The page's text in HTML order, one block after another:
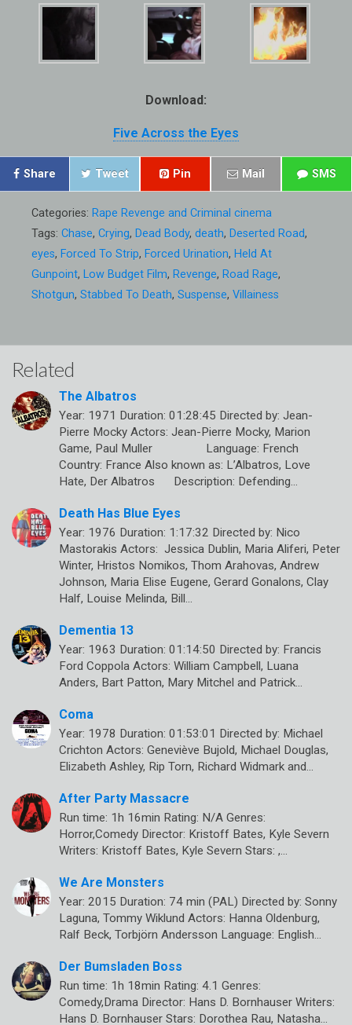
Download:
Five Across the Eyes
Share Tweet Pin Mail SMS
Categories: Rape Revenge and Criminal cinema
Tags: Chase, Crying, Dead Body, death, Deserted Road,
eyes, Forced To Strip, Forced Urination, Held At
Gunpoint, Low Budget Film, Revenge, Road Rage,
Shotgun, Stabbed To Death, Suspense, Villainess
Related
The Albatros
Year: 1971 Duration: 01:28:45 Directed by: Jean-
Pierre Mocky Actors: Jean-Pierre Mocky, Marion
Game, Paul Muller Language: French
Country: France Also known as: L’Albatros, Love
Hate, Der Albatros Description: Defending…
Death Has Blue Eyes
Year: 1976 Duration: 1:17:32 Directed by: Nico
Mastorakis Actors: Jessica Dublin, Maria Aliferi, Peter
Winter, Hristos Nomikos, Thom Arahovas, Andrew
Johnson, Maria Elise Eugene, Gerard Gonalons, Clay
Half, Louise Melinda, Bill…
Dementia 13
Year: 1963 Duration: 01:14:50 Directed by: Francis
Ford Coppola Actors: William Campbell, Luana
Anders, Bart Patton, Mary Mitchel and Patrick…
Coma
Year: 1978 Duration: 01:53:01 Directed by: Michael
Crichton Actors: Geneviève Bujold, Michael Douglas,
Elizabeth Ashley, Rip Torn, Richard Widmark and…
After Party Massacre
Run time: 1h 16min Rating: N/A Genres:
Horror,Comedy Director: Kristoff Bates, Kyle Severn
Writers: Kristoff Bates, Kyle Severn Stars: ,…
We Are Monsters
Year: 2015 Duration: 74 min (PAL) Directed by: Sonny
Laguna, Tommy Wiklund Actors: Hanna Oldenburg,
Ralf Beck, Torbjörn Andersson Language: English…
Der Bumsladen Boss
Run time: 1h 18min Rating: 4.1 Genres:
Comedy,Drama Director: Hans D. Bornhauser Writers:
Hans D. Bornhauser Stars: Dorothea Rau, Natasha…